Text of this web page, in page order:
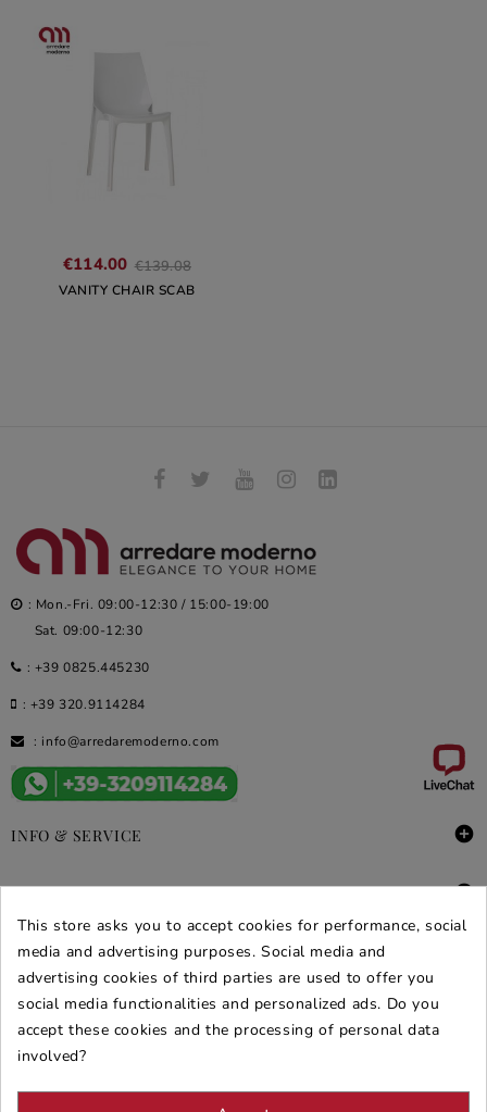
€114.00 €139.08Regular
price
VANITY CHAIR SCAB
: Mon.-Fri. 09:00-12:30 / 15:00-19:00
Sat. 09:00-12:30
: +39 0825.445230
: +39 320.9114284
: info@arredaremoderno.com
INFO & SERVICE 
DEALS & PROMOS 
SECURE PURCHASES
REVIEWS ARREDARE MODERNO
This store asks you to accept cookies for performance, social
media and advertising purposes. Social media and
advertising cookies of third parties are used to offer you
social media functionalities and personalized ads. Do you
accept these cookies and the processing of personal data
involved?